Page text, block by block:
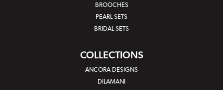
BROOCHES
PEARL SETS
BRIDAL SETS
COLLECTIONS
ANCORA DESIGNS
DILAMANI